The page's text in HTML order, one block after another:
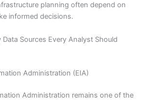
planning often depend on
informed decisions.
Data Sources Every Analyst Should
Administration (EIA)
Administration remains one of the